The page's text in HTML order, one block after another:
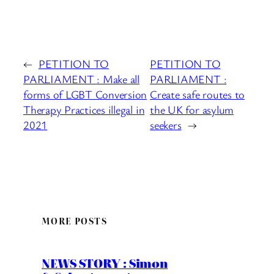
← PETITION TO
PARLIAMENT : Make all
forms of LGBT Conversion
Therapy Practices illegal in
2021
PETITION TO
PARLIAMENT :
Create safe routes to
the UK for asylum
seekers →
MORE POSTS
NEWS STORY : Simon